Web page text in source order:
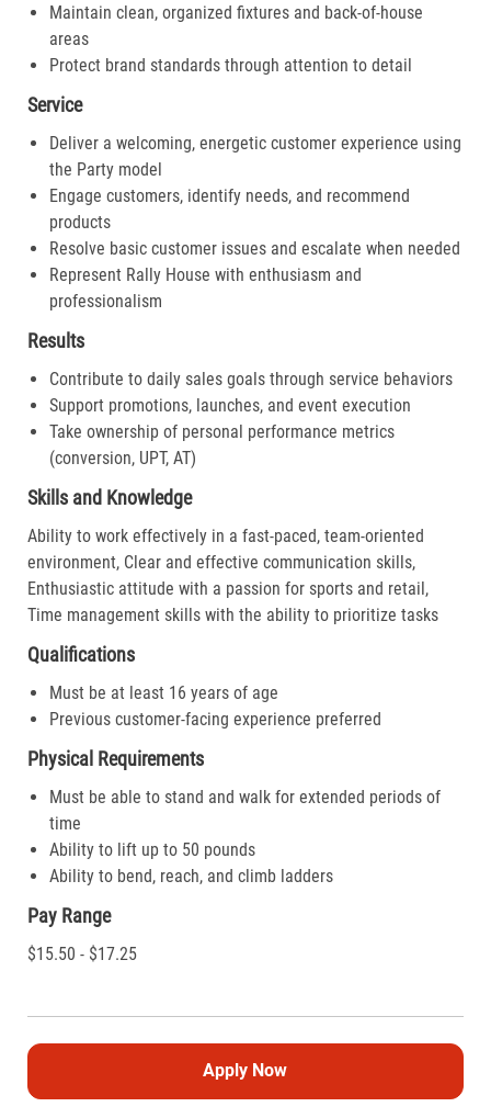
Maintain clean, organized fixtures and back-of-house
areas
Protect brand standards through attention to detail
Service
Deliver a welcoming, energetic customer experience using
the Party model
Engage customers, identify needs, and recommend
products
Resolve basic customer issues and escalate when needed
Represent Rally House with enthusiasm and
professionalism
Results
Contribute to daily sales goals through service behaviors
Support promotions, launches, and event execution
Take ownership of personal performance metrics
(conversion, UPT, AT)
Skills and Knowledge
Ability to work effectively in a fast-paced, team-oriented
environment, Clear and effective communication skills,
Enthusiastic attitude with a passion for sports and retail,
Time management skills with the ability to prioritize tasks
Qualifications
Must be at least 16 years of age
Previous customer-facing experience preferred
Physical Requirements
Must be able to stand and walk for extended periods of
time
Ability to lift up to 50 pounds
Ability to bend, reach, and climb ladders
Pay Range
$15.50 - $17.25
Apply Now